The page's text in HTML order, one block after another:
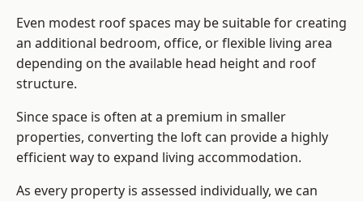
Even modest roof spaces may be suitable for creating
an additional bedroom, office, or flexible living area
depending on the available head height and roof
structure.
Since space is often at a premium in smaller
properties, converting the loft can provide a highly
efficient way to expand living accommodation.
As every property is assessed individually, we can